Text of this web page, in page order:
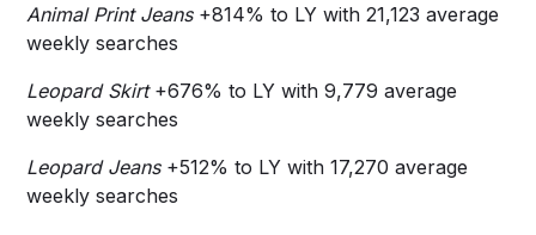
Animal Print Jeans+814% to LY with 21,123 average
weekly searches
Leopard Skirt +676% to LY with 9,779 average
weekly searches
Leopard Jeans +512% to LY with 17,270 average
weekly searches